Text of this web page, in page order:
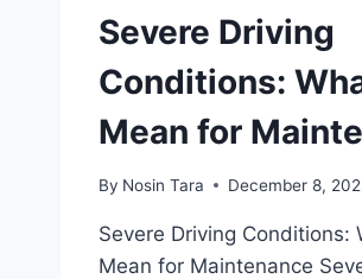
Severe Driving
Conditions:
Mean for
By Nosin Tara December 8,
Severe Driving Conditions:
Mean for Maintenance